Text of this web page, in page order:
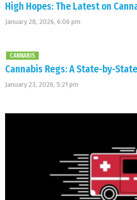
High Hopes: The Latest on
January 28, 2026, 6:06 pm
CANNABIS
Cannabis Regs: A State-by-
January 23, 2026, 5:21 pm